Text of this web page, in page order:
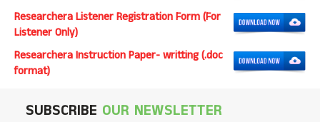
Researchera Listener Registration Form (For
Listener Only)
Researchera Instruction Paper- writting (.doc
format)
SUBSCRIBE OUR NEWSLETTER